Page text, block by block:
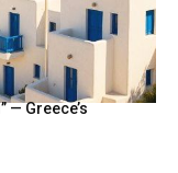
— Greece’s